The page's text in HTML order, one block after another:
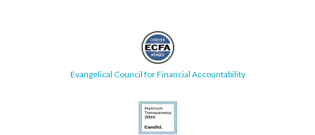
Evangelical Council for Financial Accountability